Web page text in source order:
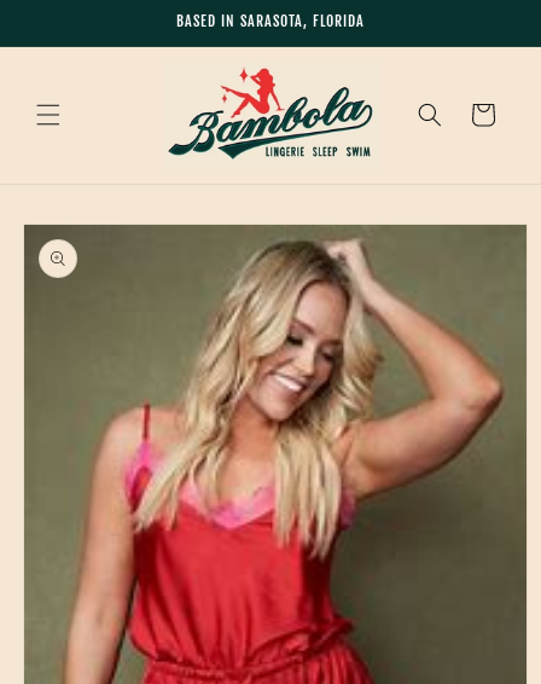
BASED IN SARASOTA, FLORIDA
Cart
Skip to
product
information